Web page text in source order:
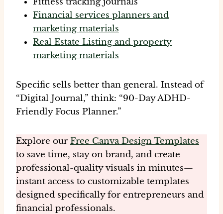
Financial services planners and
marketing materials
Real Estate Listing and property
marketing materials
Specific sells better than general. Instead of
“Digital Journal,” think: “90-Day ADHD-
Friendly Focus Planner.”
Explore our Free Canva Design Templates
to save time, stay on brand, and create
professional-quality visuals in minutes—
instant access to customizable templates
designed specifically for entrepreneurs and
financial professionals.